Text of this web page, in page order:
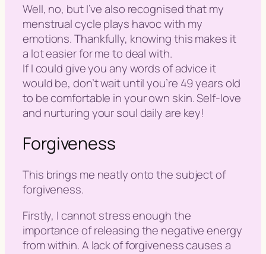
Well, no, but I’ve also recognised that my
menstrual cycle plays havoc with my
emotions. Thankfully, knowing this makes it
a lot easier for me to deal with.
If I could give you any words of advice it
would be, don’t wait until you’re 49 years old
to be comfortable in your own skin. Self-love
and nurturing your soul daily are key!
Forgiveness
This brings me neatly onto the subject of
forgiveness.
Firstly, I cannot stress enough the
importance of releasing the negative energy
from within. A lack of forgiveness causes a